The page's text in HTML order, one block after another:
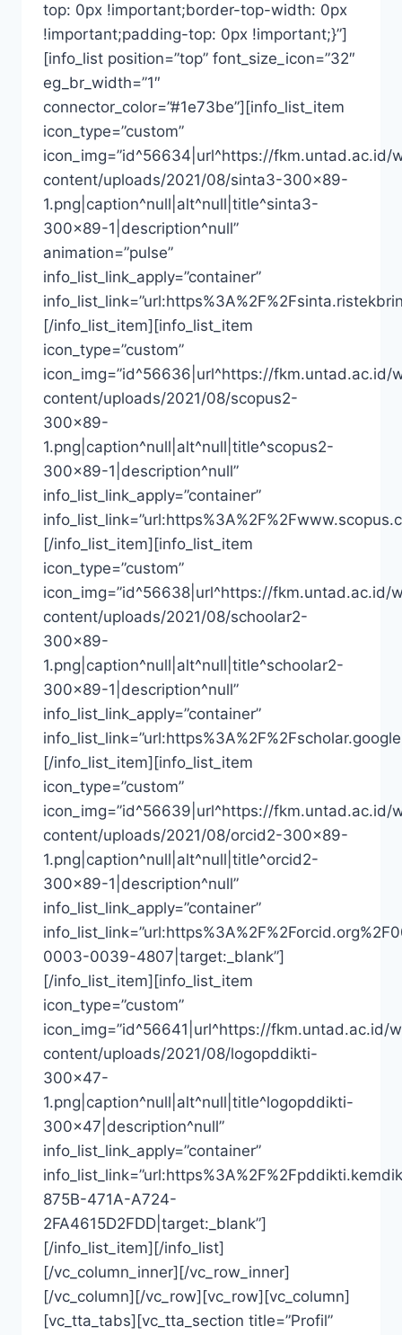
top: 0px !important;border-top-width: 0px
!important;padding-top: 0px !important;}”]
[info_list position=”top” font_size_icon=”32″
eg_br_width=”1″
connector_color=”#1e73be”][info_list_item
icon_type=”custom”
icon_img=”id^56634|url^https://fkm.untad.ac.id/
content/uploads/2021/08/sinta3-300×89-
1.png|caption^null|alt^null|title^sinta3-
300×89-1|description^null”
animation=”pulse”
info_list_link_apply=”container”
[/info_list_item][info_list_item
icon_type=”custom”
icon_img=”id^56636|url^https://fkm.untad.ac.id/
content/uploads/2021/08/scopus2-
300×89-
1.png|caption^null|alt^null|title^scopus2-
300×89-1|description^null”
info_list_link_apply=”container”
[/info_list_item][info_list_item
icon_type=”custom”
icon_img=”id^56638|url^https://fkm.untad.ac.id/
content/uploads/2021/08/schoolar2-
300×89-
1.png|caption^null|alt^null|title^schoolar2-
300×89-1|description^null”
info_list_link_apply=”container”
[/info_list_item][info_list_item
icon_type=”custom”
icon_img=”id^56639|url^https://fkm.untad.ac.id/
content/uploads/2021/08/orcid2-300×89-
1.png|caption^null|alt^null|title^orcid2-
300×89-1|description^null”
info_list_link_apply=”container”
0003-0039-4807|target:_blank”]
[/info_list_item][info_list_item
icon_type=”custom”
icon_img=”id^56641|url^https://fkm.untad.ac.id/
content/uploads/2021/08/logopddikti-
300×47-
1.png|caption^null|alt^null|title^logopddikti-
300×47|description^null”
info_list_link_apply=”container”
875B-471A-A724-
2FA4615D2FDD|target:_blank”]
[/info_list_item][/info_list]
[/vc_column_inner][/vc_row_inner]
[/vc_column][/vc_row][vc_row][vc_column]
[vc_tta_tabs][vc_tta_section title=”Profil”